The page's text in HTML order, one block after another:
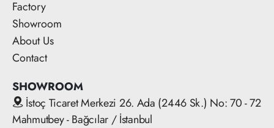
Factory
Showroom
About Us
Contact
SHOWROOM
İstoç Ticaret Merkezi 26. Ada (2446 Sk.) No: 70 - 72
Mahmutbey - Bağcılar / İstanbul